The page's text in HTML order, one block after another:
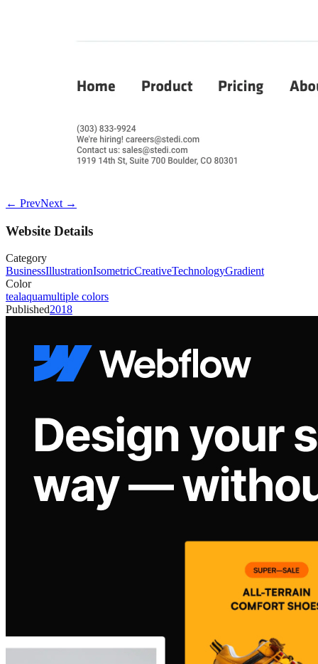
← PrevNext →
Website Details
Category
BusinessIllustrationIsometricCreativeTechnologyGradient
Color
tealaquamultiple colors
Published2018